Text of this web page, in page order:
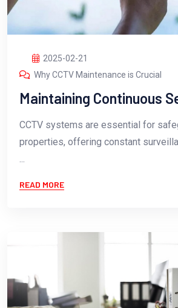
2025-02-21
Why CCTV Maintenance is Crucial
Maintaining Continuous
CCTV systems are essential for
properties, offering constant
...
READ MORE